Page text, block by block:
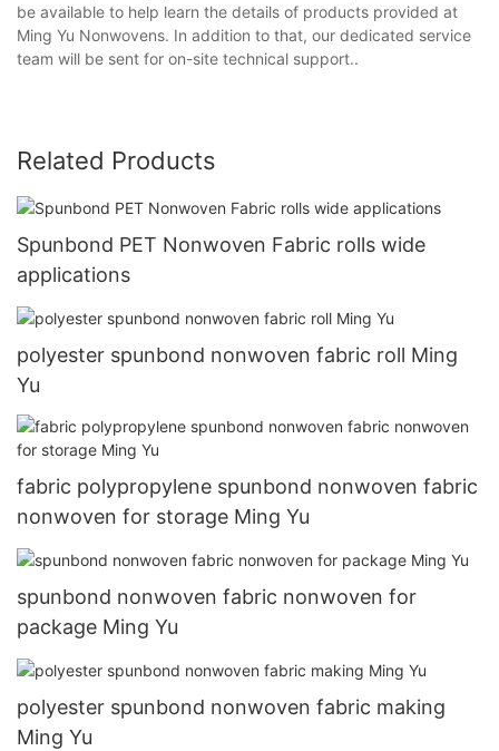
be available to help learn the details of products provided at
Ming Yu Nonwovens. In addition to that, our dedicated service
team will be sent for on-site technical support..
Related Products
Spunbond PET Nonwoven Fabric rolls wide
applications
polyester spunbond nonwoven fabric roll Ming
Yu
fabric polypropylene spunbond nonwoven fabric
nonwoven for storage Ming Yu
spunbond nonwoven fabric nonwoven for
package Ming Yu
polyester spunbond nonwoven fabric making
Ming Yu